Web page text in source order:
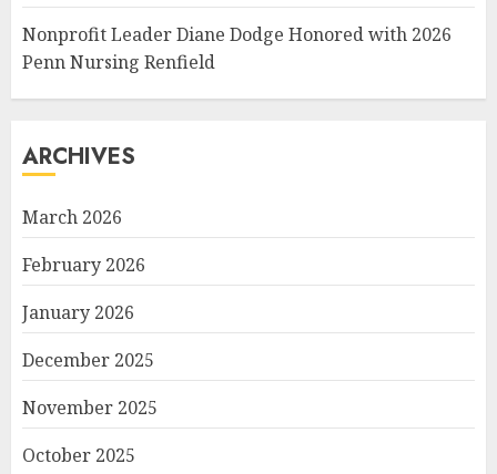
Nonprofit Leader Diane Dodge Honored with 2026
Penn Nursing Renfield
ARCHIVES
March 2026
February 2026
January 2026
December 2025
November 2025
October 2025